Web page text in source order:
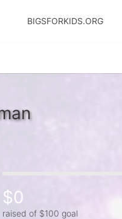
BIGSFORKIDS.ORG
$0
raised of $100 goal